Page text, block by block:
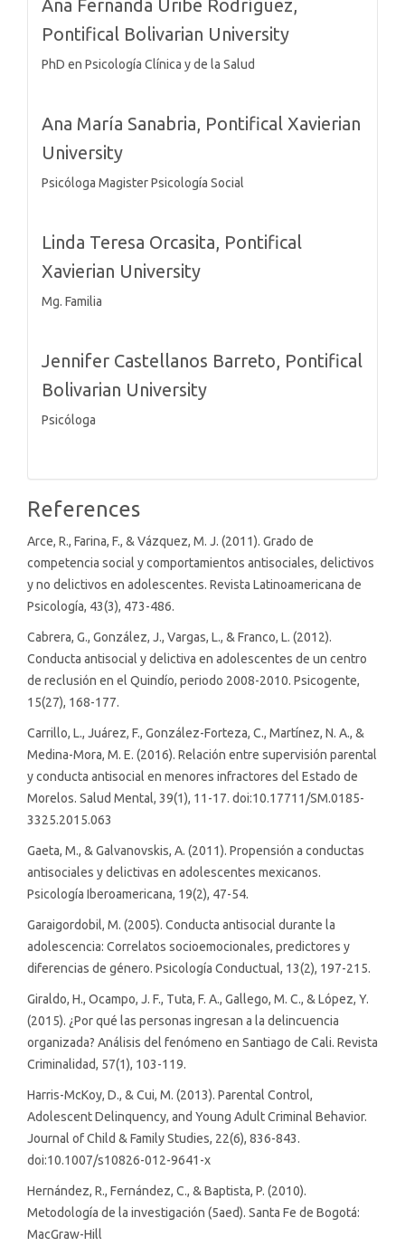
Ana Fernanda Uribe Rodríguez,
Pontifical Bolivarian University
PhD en Psicología Clínica y de la Salud
Ana María Sanabria, Pontifical Xavierian
University
Psicóloga Magister Psicología Social
Linda Teresa Orcasita, Pontifical
Xavierian University
Mg. Familia
Jennifer Castellanos Barreto, Pontifical
Bolivarian University
Psicóloga
References
Arce, R., Farina, F., & Vázquez, M. J. (2011). Grado de
competencia social y comportamientos antisociales, delictivos
y no delictivos en adolescentes. Revista Latinoamericana de
Psicología, 43(3), 473-486.
Cabrera, G., González, J., Vargas, L., & Franco, L. (2012).
Conducta antisocial y delictiva en adolescentes de un centro
de reclusión en el Quindío, periodo 2008-2010. Psicogente,
15(27), 168-177.
Carrillo, L., Juárez, F., González-Forteza, C., Martínez, N. A., &
Medina-Mora, M. E. (2016). Relación entre supervisión parental
y conducta antisocial en menores infractores del Estado de
Morelos. Salud Mental, 39(1), 11-17. doi:10.17711/SM.0185-
3325.2015.063
Gaeta, M., & Galvanovskis, A. (2011). Propensión a conductas
antisociales y delictivas en adolescentes mexicanos.
Psicología Iberoamericana, 19(2), 47-54.
Garaigordobil, M. (2005). Conducta antisocial durante la
adolescencia: Correlatos socioemocionales, predictores y
diferencias de género. Psicología Conductual, 13(2), 197-215.
Giraldo, H., Ocampo, J. F., Tuta, F. A., Gallego, M. C., & López, Y.
(2015). ¿Por qué las personas ingresan a la delincuencia
organizada? Análisis del fenómeno en Santiago de Cali. Revista
Criminalidad, 57(1), 103-119.
Harris-McKoy, D., & Cui, M. (2013). Parental Control,
Adolescent Delinquency, and Young Adult Criminal Behavior.
Journal of Child & Family Studies, 22(6), 836-843.
doi:10.1007/s10826-012-9641-x
Hernández, R., Fernández, C., & Baptista, P. (2010).
Metodología de la investigación (5aed). Santa Fe de Bogotá:
MacGraw-Hill